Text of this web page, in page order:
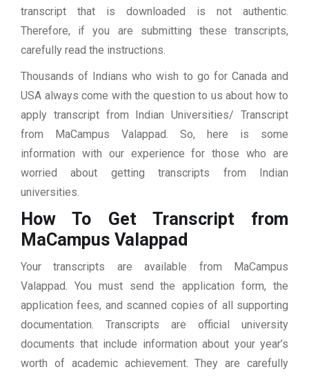
transcript that is downloaded is not authentic.
Therefore, if you are submitting these transcripts,
carefully read the instructions.
Thousands of Indians who wish to go for Canada and
USA always come with the question to us about how to
apply transcript from Indian Universities/ Transcript
from MaCampus Valappad. So, here is some
information with our experience for those who are
worried about getting transcripts from Indian
universities.
How To Get Transcript from
MaCampus Valappad
Your transcripts are available from MaCampus
Valappad. You must send the application form, the
application fees, and scanned copies of all supporting
documentation. Transcripts are official university
documents that include information about your year’s
worth of academic achievement. They are carefully